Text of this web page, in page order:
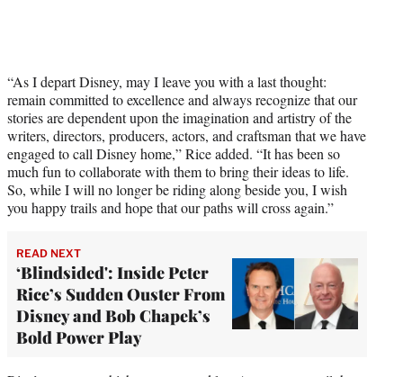
“As I depart Disney, may I leave you with a last thought:
remain committed to excellence and always recognize that our
stories are dependent upon the imagination and artistry of the
writers, directors, producers, actors, and craftsman that we have
engaged to call Disney home,” Rice added. “It has been so
much fun to collaborate with them to bring their ideas to life.
So, while I will no longer be riding along beside you, I wish
you happy trails and hope that our paths will cross again.”
READ NEXT
‘Blindsided': Inside Peter
Rice’s Sudden Ouster From
Disney and Bob Chapek’s
Bold Power Play